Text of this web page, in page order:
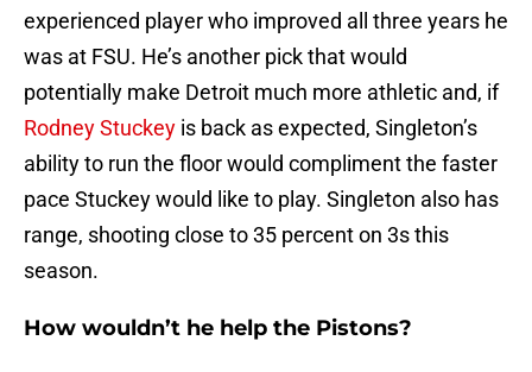
experienced player who improved all three years he
was at FSU. He’s another pick that would
potentially make Detroit much more athletic and, if
Rodney Stuckey is back as expected, Singleton’s
ability to run the floor would compliment the faster
pace Stuckey would like to play. Singleton also has
range, shooting close to 35 percent on 3s this
season.
How wouldn’t he help the Pistons?